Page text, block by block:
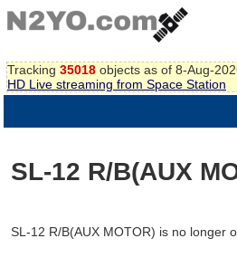
Tracking 35018 objects as of 8-Aug-
HD Live streaming from Space Station
SL-12 R/B(AUX
SL-12 R/B(AUX MOTOR) is no longer